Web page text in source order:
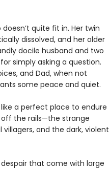
quite fit in. Her twin
dissolved, and her older
docile husband and two
simply asking a question.
and Dad, when not
some peace and quiet.
a perfect place to endure
the rails—the strange
and the dark, violent
that come with large